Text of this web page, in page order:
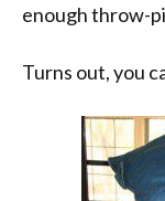
enough throw-
Turns out, you